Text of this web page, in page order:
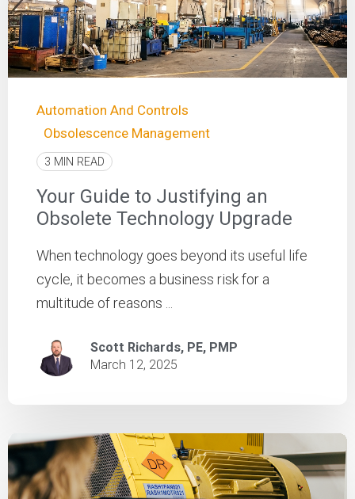
Automation And Controls
Obsolescence Management
3 MIN READ
Your Guide to Justifying an
Obsolete Technology Upgrade
When technology goes beyond its useful life
cycle, it becomes a business risk for a
multitude of reasons ...
Scott Richards, PE, PMP
March 12, 2025